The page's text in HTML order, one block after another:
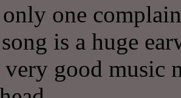
one
is a huge
very good music